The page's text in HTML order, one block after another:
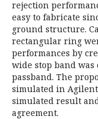
rejection
easy to fabricate
ground structure.
rectangular ring
performances by
wide stop band
passband. The
simulated in Agilent
simulated result
agreement.